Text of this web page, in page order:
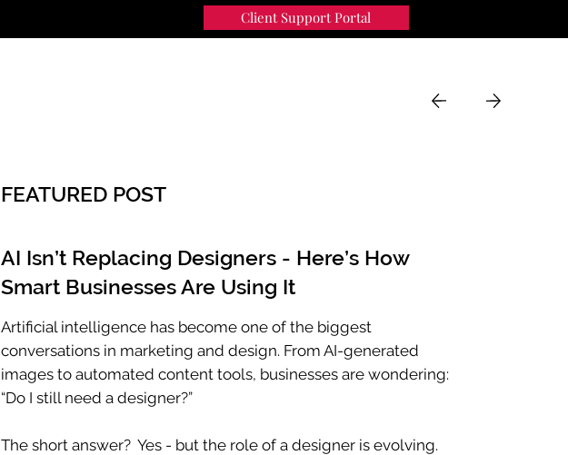
Client Support Portal
FEATURED POST
AI Isn’t Replacing Designers - Here’s How
Smart Businesses Are Using It
Artificial intelligence has become one of the biggest
conversations in marketing and design. From AI-generated
images to automated content tools, businesses are wondering:
“Do I still need a designer?”
The short answer? Yes - but the role of a designer is evolving.